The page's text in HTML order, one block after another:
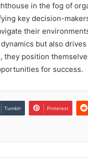
in the fog of
key decision-
their
but also
they position
for success.
Tumblr Pinterest